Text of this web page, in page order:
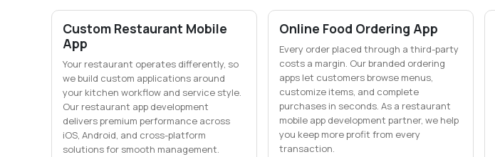
Custom Restaurant Mobile
App
Your restaurant operates differently, so
we build custom applications around
your kitchen workflow and service style.
Our restaurant app development
delivers premium performance across
iOS, Android, and cross-platform
solutions for smooth management.
Online Food Ordering App
Every order placed through a third-party
costs a margin. Our branded ordering
apps let customers browse menus,
customize items, and complete
purchases in seconds. As a restaurant
mobile app development partner, we help
you keep more profit from every
transaction.